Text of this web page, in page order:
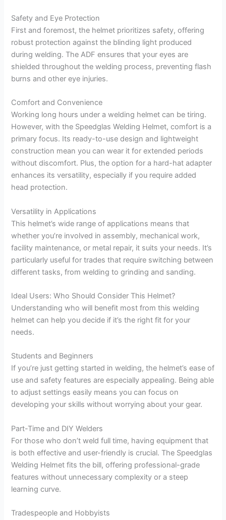
Safety and Eye Protection
First and foremost, the helmet prioritizes safety, offering
robust protection against the blinding light produced
during welding. The ADF ensures that your eyes are
shielded throughout the welding process, preventing flash
burns and other eye injuries.
Comfort and Convenience
Working long hours under a welding helmet can be tiring.
However, with the Speedglas Welding Helmet, comfort is a
primary focus. Its ready-to-use design and lightweight
construction mean you can wear it for extended periods
without discomfort. Plus, the option for a hard-hat adapter
enhances its versatility, especially if you require added
head protection.
Versatility in Applications
This helmet’s wide range of applications means that
whether you’re involved in assembly, mechanical work,
facility maintenance, or metal repair, it suits your needs. It’s
particularly useful for trades that require switching between
different tasks, from welding to grinding and sanding.
Ideal Users: Who Should Consider This Helmet?
Understanding who will benefit most from this welding
helmet can help you decide if it’s the right fit for your
needs.
Students and Beginners
If you’re just getting started in welding, the helmet’s ease of
use and safety features are especially appealing. Being able
to adjust settings easily means you can focus on
developing your skills without worrying about your gear.
Part-Time and DIY Welders
For those who don’t weld full time, having equipment that
is both effective and user-friendly is crucial. The Speedglas
Welding Helmet fits the bill, offering professional-grade
features without unnecessary complexity or a steep
learning curve.
Tradespeople and Hobbyists